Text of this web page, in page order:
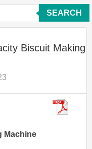
SEARCH
Biscuit Making
Machine